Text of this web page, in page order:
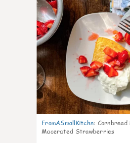
FromASmallKitchn:
Macerated Strawberries